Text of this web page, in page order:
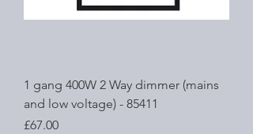
1 gang 400W 2 Way dimmer (mains
and low voltage) - 85411
Price
£67.00